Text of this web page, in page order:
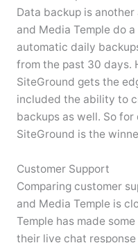
Data backup is
and Media Temple do
automatic daily
from the past 30 days.
SiteGround gets the
included the ability to
backups as well. So
SiteGround is the
Customer Support
Comparing customer
and Media Temple is
Temple has made
their live chat